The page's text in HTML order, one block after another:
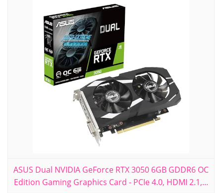
ASUS Dual NVIDIA GeForce RTX 3050 6GB GDDR6 OC
Edition Gaming Graphics Card - PCIe 4.0, HDMI 2.1,...